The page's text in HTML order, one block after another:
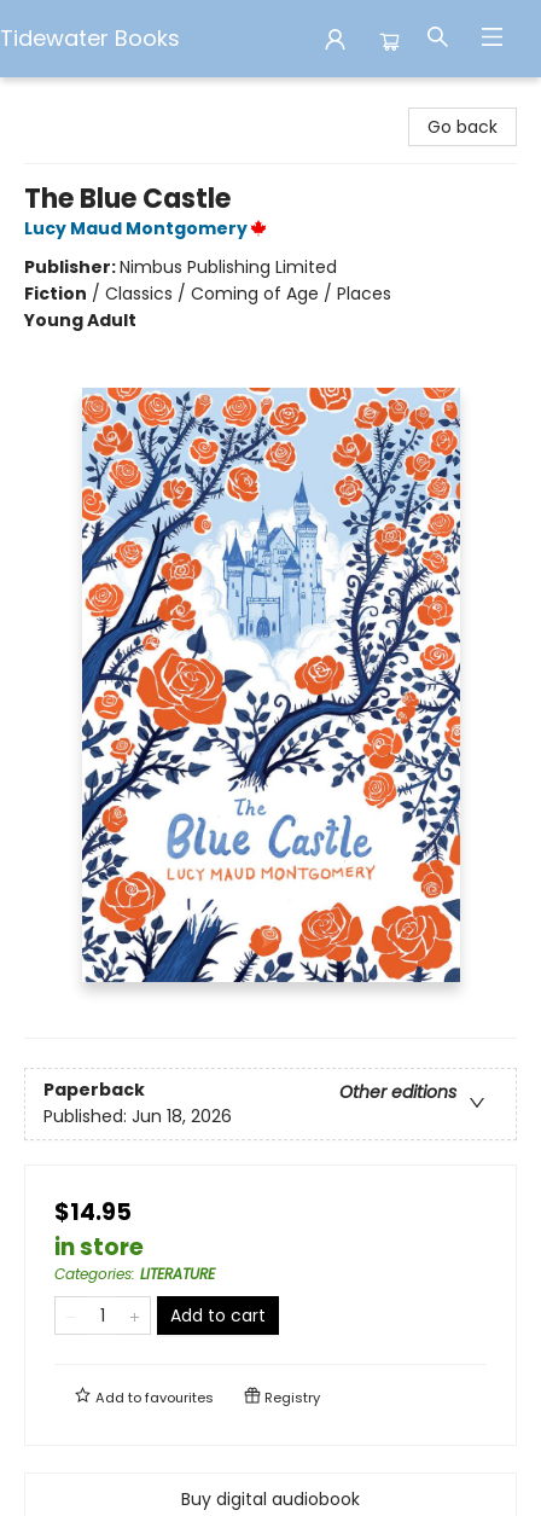
Tidewater Books
Go back
The Blue Castle
Lucy Maud Montgomery
Publisher:Nimbus Publishing Limited
Fiction / Classics / Coming of Age / Places
Young Adult
Paperback
Other editions
Published: Jun 18, 2026
$14.95
in store
Categories: LITERATURE
Add to cart
Add tofavourites Registry
Buy digital audiobook